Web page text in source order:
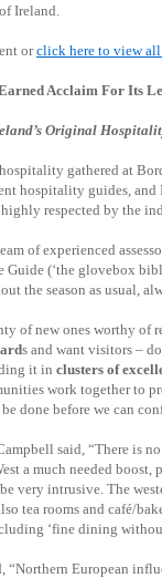
Ireland.
orclick here to view
Acclaim For Its
Original
gathered at
hospitality guides,
respected by the
of experienced
Guide (‘the glovebox
the season as usual,
of new ones worthy
s and want visitors –
it in clusters of
work together to
done before we can
said, “There is
a much needed
very intrusive. The
tea rooms and café/
‘fine dining
“Northern European